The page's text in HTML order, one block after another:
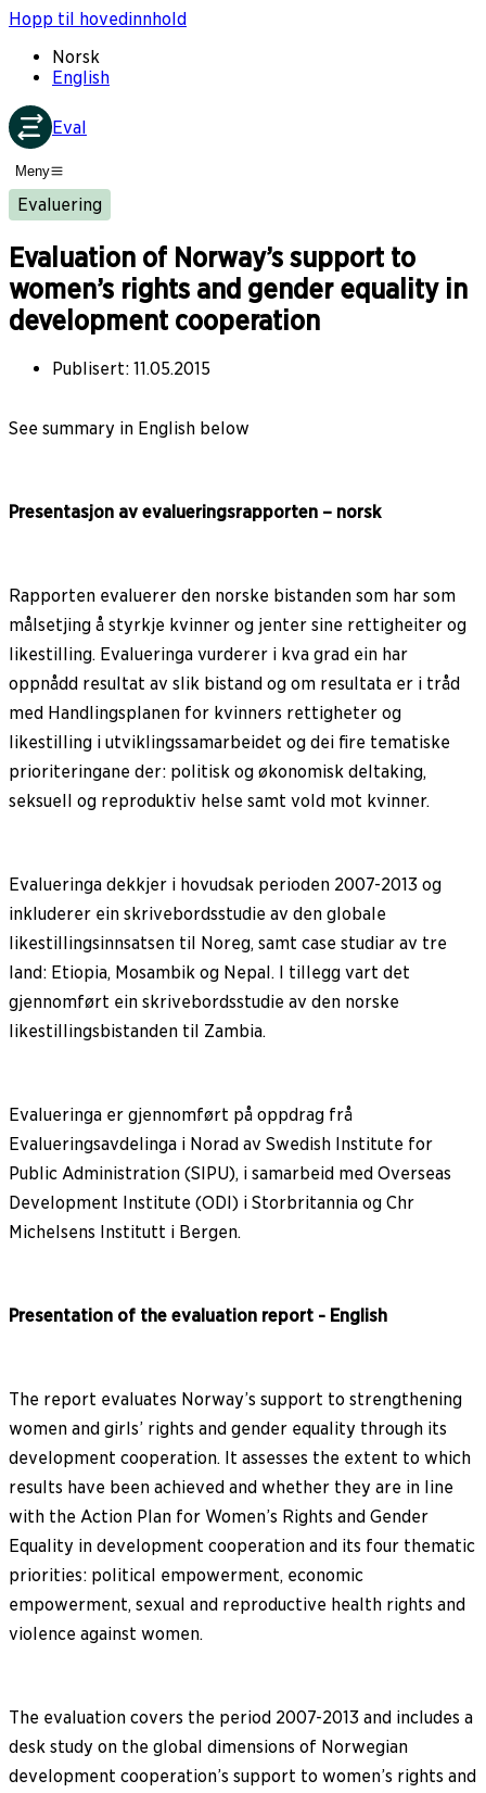
Hopp til hovedinnhold
Norsk
English
Eval
Meny
Evaluering
Evaluation of Norway’s support to
women’s rights and gender equality in
development cooperation
Publisert: 11.05.2015
See summary in English below
Presentasjon av evalueringsrapporten – norsk
Rapporten evaluerer den norske bistanden som har som
målsetjing å styrkje kvinner og jenter sine rettigheiter og
likestilling. Evalueringa vurderer i kva grad ein har
oppnådd resultat av slik bistand og om resultata er i tråd
med Handlingsplanen for kvinners rettigheter og
likestilling i utviklingssamarbeidet og dei fire tematiske
prioriteringane der: politisk og økonomisk deltaking,
seksuell og reproduktiv helse samt vold mot kvinner.
Evalueringa dekkjer i hovudsak perioden 2007-2013 og
inkluderer ein skrivebordsstudie av den globale
likestillingsinnsatsen til Noreg, samt case studiar av tre
land: Etiopia, Mosambik og Nepal. I tillegg vart det
gjennomført ein skrivebordsstudie av den norske
likestillingsbistanden til Zambia.
Evalueringa er gjennomført på oppdrag frå
Evalueringsavdelinga i Norad av Swedish Institute for
Public Administration (SIPU), i samarbeid med Overseas
Development Institute (ODI) i Storbritannia og Chr
Michelsens Institutt i Bergen.
Presentation of the evaluation report - English
The report evaluates Norway’s support to strengthening
women and girls’ rights and gender equality through its
development cooperation. It assesses the extent to which
results have been achieved and whether they are in line
with the Action Plan for Women’s Rights and Gender
Equality in development cooperation and its four thematic
priorities: political empowerment, economic
empowerment, sexual and reproductive health rights and
violence against women.
The evaluation covers the period 2007-2013 and includes a
desk study on the global dimensions of Norwegian
development cooperation’s support to women’s rights and